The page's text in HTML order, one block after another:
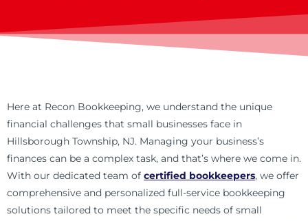
Here at Recon Bookkeeping, we understand the unique
financial challenges that small businesses face in
Hillsborough Township, NJ. Managing your business’s
finances can be a complex task, and that’s where we come in.
With our dedicated team of certified bookkeepers, we offer
comprehensive and personalized full-service bookkeeping
solutions tailored to meet the specific needs of small